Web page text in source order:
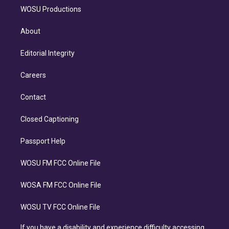
WOSU Productions
About
Editorial Integrity
Careers
Contact
Closed Captioning
Passport Help
WOSU FM FCC Online File
WOSA FM FCC Online File
WOSU TV FCC Online File